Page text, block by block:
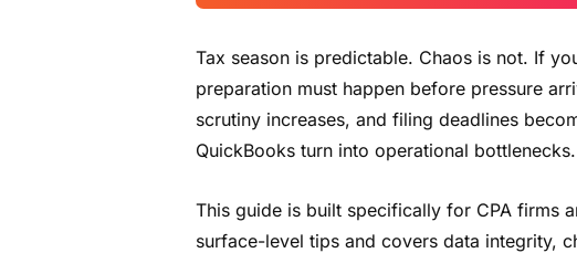
Tax season is predictable. Chaos is not. If
preparation must happen before pressure
scrutiny increases, and filing deadlines
QuickBooks turn into operational bottlenecks.
This guide is built specifically for CPA firms
surface-level tips and covers data integrity,